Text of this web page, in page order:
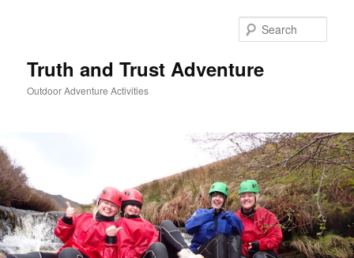
Truth and Trust Adventure
Outdoor Adventure Activities